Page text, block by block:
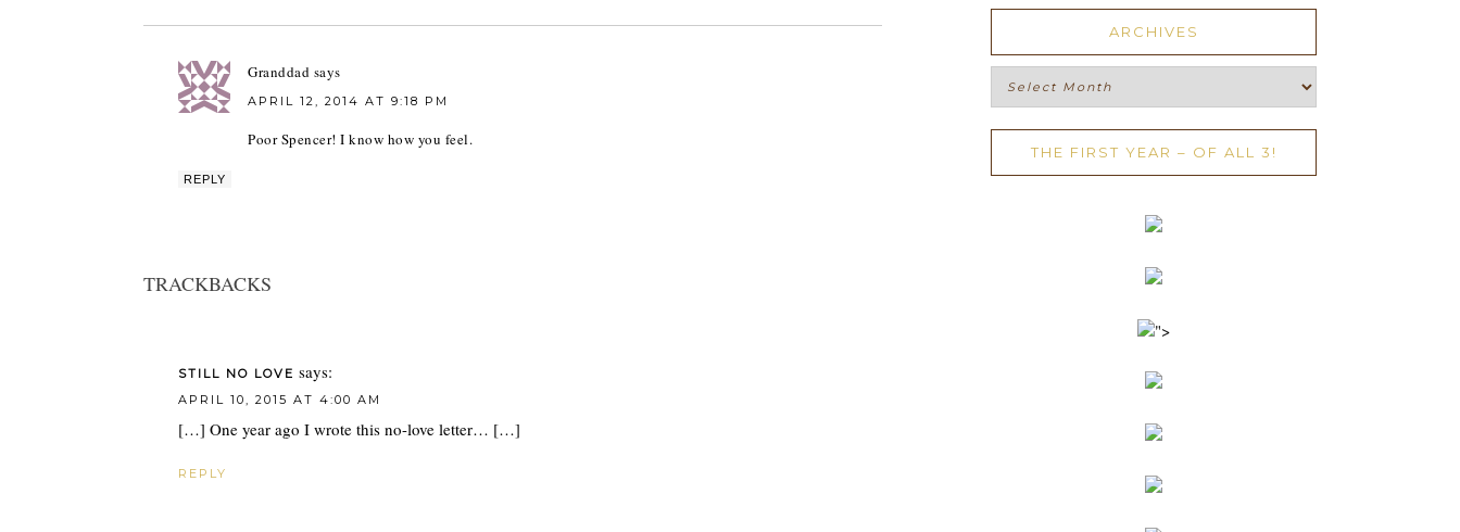
Granddad says
APRIL 12, 2014 AT 9:18 PM
Poor Spencer! I know how you feel.
REPLY
TRACKBACKS
STILL NO LOVE says:
APRIL 10, 2015 AT 4:00 AM
[…] One year ago I wrote this no-love letter… […]
REPLY
ARCHIVES
Archives
THE FIRST YEAR – OF ALL 3!
">